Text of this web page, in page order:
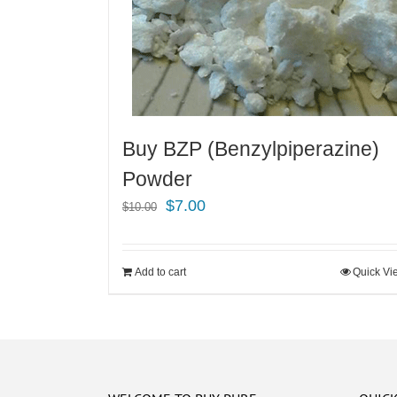
Buy BZP (Benzylpiperazine)
Powder
$10.00
Original
$10.00.
$7.00Current
Add to cart Quick